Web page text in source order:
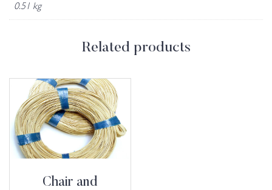
0.51 kg
Related products
Chair and